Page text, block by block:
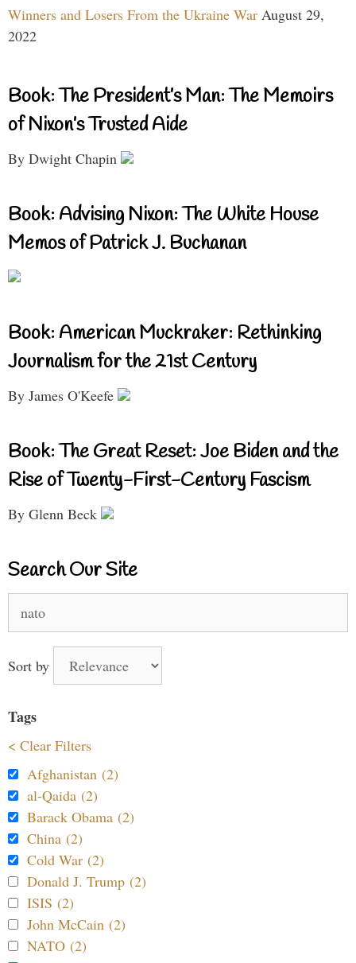
Winners and Losers From the Ukraine War August 29,
2022
Book: The President’s Man: The Memoirs
of Nixon’s Trusted Aide
By Dwight Chapin
Book: Advising Nixon: The White House
Memos of Patrick J. Buchanan
Book: American Muckraker: Rethinking
Journalism for the 21st Century
By James O'Keefe
Book: The Great Reset: Joe Biden and the
Rise of Twenty-First-Century Fascism
By Glenn Beck
Search Our Site
for:
Sort by
Tags
< Clear Filters
Afghanistan (2)
al-Qaida (2)
Barack Obama (2)
China (2)
Cold War (2)
Donald J. Trump (2)
ISIS (2)
John McCain (2)
NATO (2)